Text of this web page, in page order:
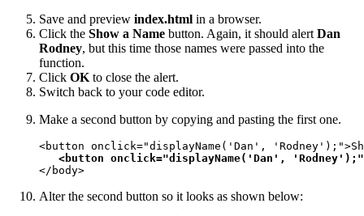
Save and preview index.html in a browser.
Click the Show a Name button. Again, it should alert Dan
Rodney, but this time those names were passed into the
function.
Click OK to close the alert.
Switch back to your code editor.
Make a second button by copying and pasting the first one.
<button onclick="displayName('Dan',
<button onclick="displayName('Dan',
</body>
Alter the second button so it looks as shown below: